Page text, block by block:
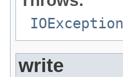
IOException
write